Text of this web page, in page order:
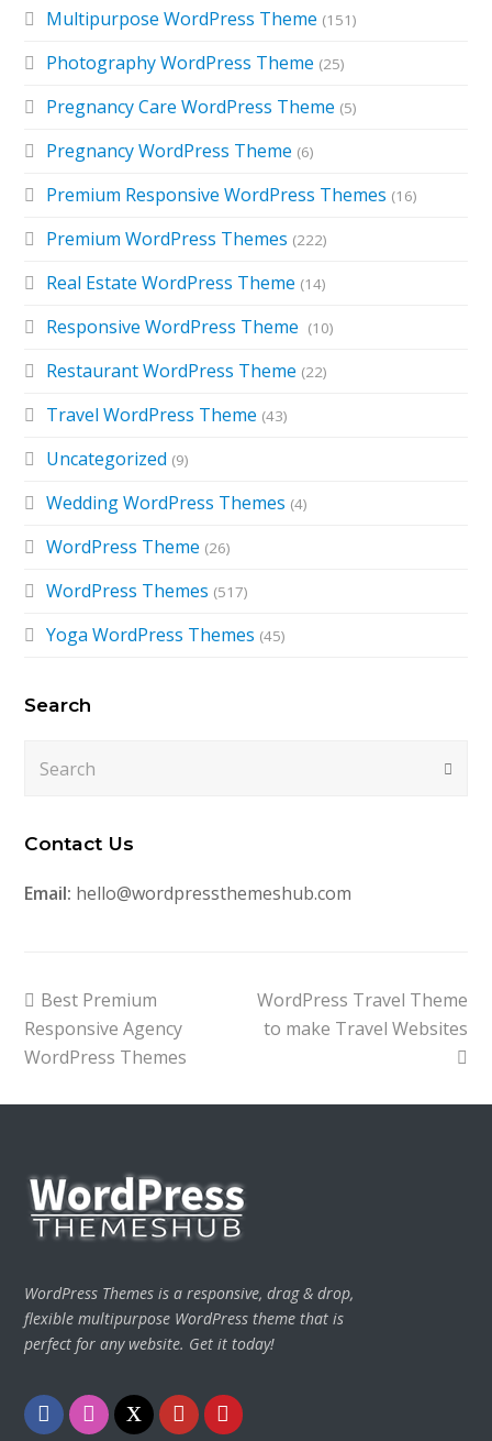
Multipurpose WordPress Theme (151)
Photography WordPress Theme (25)
Pregnancy Care WordPress Theme (5)
Pregnancy WordPress Theme (6)
Premium Responsive WordPress Themes (16)
Premium WordPress Themes (222)
Real Estate WordPress Theme (14)
Responsive WordPress Theme (10)
Restaurant WordPress Theme (22)
Travel WordPress Theme (43)
Uncategorized (9)
Wedding WordPress Themes (4)
WordPress Theme (26)
WordPress Themes (517)
Yoga WordPress Themes (45)
Search
Contact Us
Email: hello@wordpressthemeshub.com
previous
post:
Best Premium
Responsive Agency
WordPress Themes
next
post:
WordPress Travel Theme
to make Travel Websites
WordPress Themes is a responsive, drag & drop,
flexible multipurpose WordPress theme that is
perfect for any website. Get it today!
FacebookInstagram
TwitterYoutubePinterest